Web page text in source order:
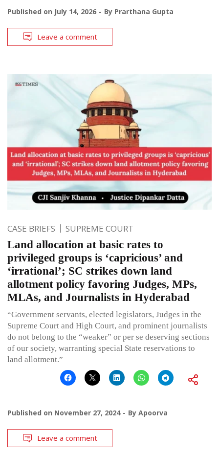
Published on July 14, 2026 By Prarthana Gupta
Leave a comment
CASE BRIEFS SUPREME COURT
Land allocation at basic rates to
privileged groups is ‘capricious’ and
‘irrational’; SC strikes down land
allotment policy favoring Judges, MPs,
MLAs, and Journalists in Hyderabad
“Government servants, elected legislators, Judges in the
Supreme Court and High Court, and prominent journalists
do not belong to the “weaker” or per se deserving sections
of our society, warranting special State reservations to
land allotment.”
Published on November 27, 2024 By Apoorva
Leave a comment